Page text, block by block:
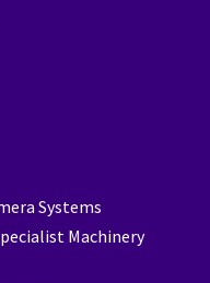
Systems
Machinery